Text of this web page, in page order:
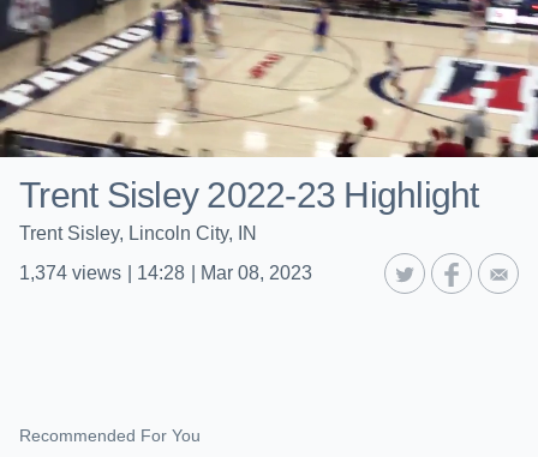
Trent Sisley 2022-23 Highlight
Trent Sisley, Lincoln City, IN
1,374 views 14:28 Mar 08, 2023
Recommended For You